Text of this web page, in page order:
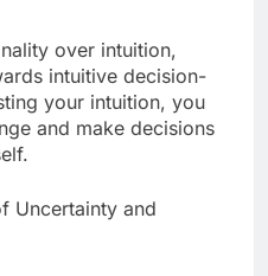
over intuition,
intuitive decision-
your intuition, you
and make decisions
Uncertainty and